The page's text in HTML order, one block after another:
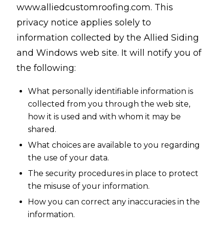
www.alliedcustomroofing.com. This
privacy notice applies solely to
information collected by the Allied Siding
and Windows web site. It will notify you of
the following:
What personally identifiable information is
collected from you through the web site,
how it is used and with whom it may be
shared.
What choices are available to you regarding
the use of your data.
The security procedures in place to protect
the misuse of your information.
How you can correct any inaccuracies in the
information.